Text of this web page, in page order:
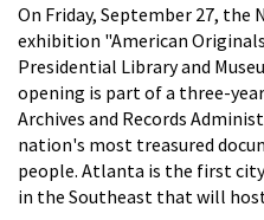
On Friday, September 27,
exhibition "American
Presidential Library and
opening is part of a three-
Archives and Records
nation's most treasured
people. Atlanta is the first
in the Southeast that will